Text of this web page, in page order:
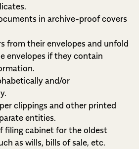
in archive-proof covers
from their envelopes and unfold
envelopes if they contain
and/or
clippings and other printed
entities.
filing cabinet for the oldest
as wills, bills of sale, etc.